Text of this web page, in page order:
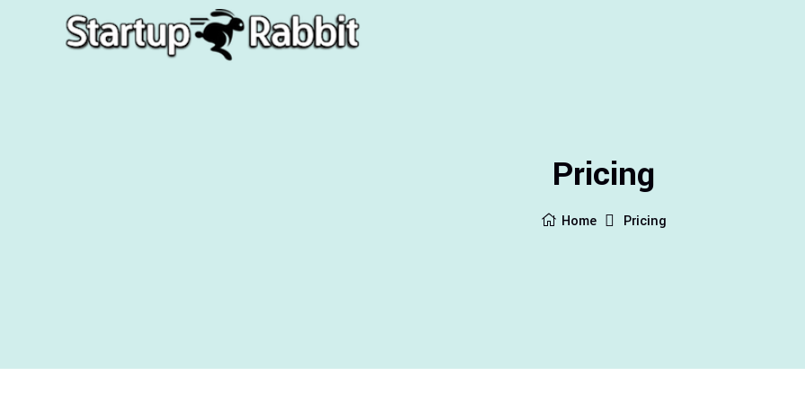
Pricing
Home Pricing